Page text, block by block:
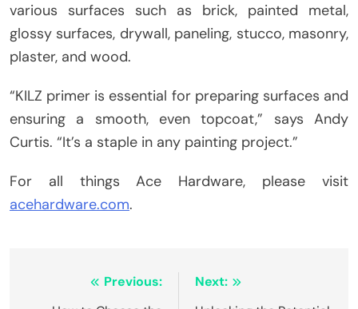
various surfaces such as brick, painted metal,
glossy surfaces, drywall, paneling, stucco, masonry,
plaster, and wood.
“KILZ primer is essential for preparing surfaces and
ensuring a smooth, even topcoat,” says Andy
Curtis. “It’s a staple in any painting project.”
For all things Ace Hardware, please visit
acehardware.com.
Previous:
Next: